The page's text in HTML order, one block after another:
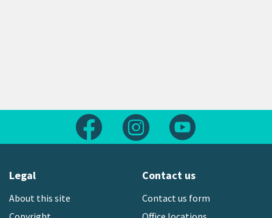
Follow us on FacebookFollow us on Instagram
Legal
About this site
Contact us
Contact us form